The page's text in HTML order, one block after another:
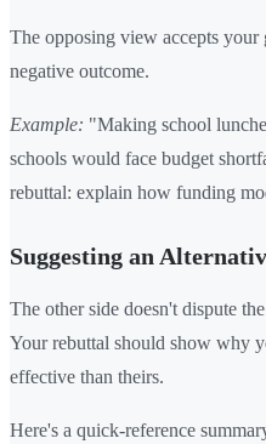
The opposing view accepts your
negative outcome.
Example: "Making school
schools would face budget
rebuttal: explain how funding
Suggesting an
The other side doesn't dispute
Your rebuttal should show why
effective than theirs.
Here's a quick-reference